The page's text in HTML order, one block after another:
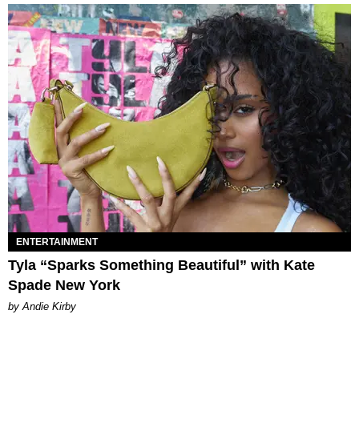
ENTERTAINMENT
Tyla “Sparks Something Beautiful” with Kate
Spade New York
by Andie Kirby